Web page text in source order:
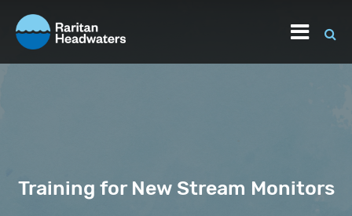
Training for New Stream Monitors